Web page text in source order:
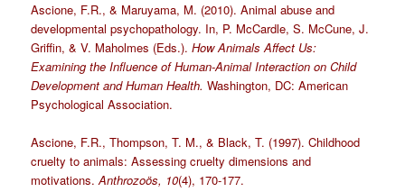
Ascione, F.R., & Maruyama, M. (2010). Animal abuse and
developmental psychopathology. In, P. McCardle, S. McCune, J.
Griffin, & V. Maholmes (Eds.).How Animals Affect Us:
Examining the Influence of Human-Animal Interaction on Child
Development and Human Health.Washington, DC: American
Psychological Association.
Ascione, F.R., Thompson, T. M., & Black, T. (1997). Childhood
cruelty to animals: Assessing cruelty dimensions and
motivations.Anthrozoös, 10(4), 170-177.